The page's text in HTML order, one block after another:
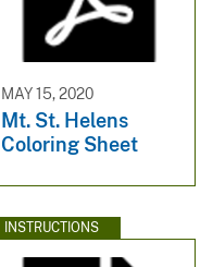
MAY 15, 2020
Mt. St. Helens
Coloring Sheet
INSTRUCTIONS